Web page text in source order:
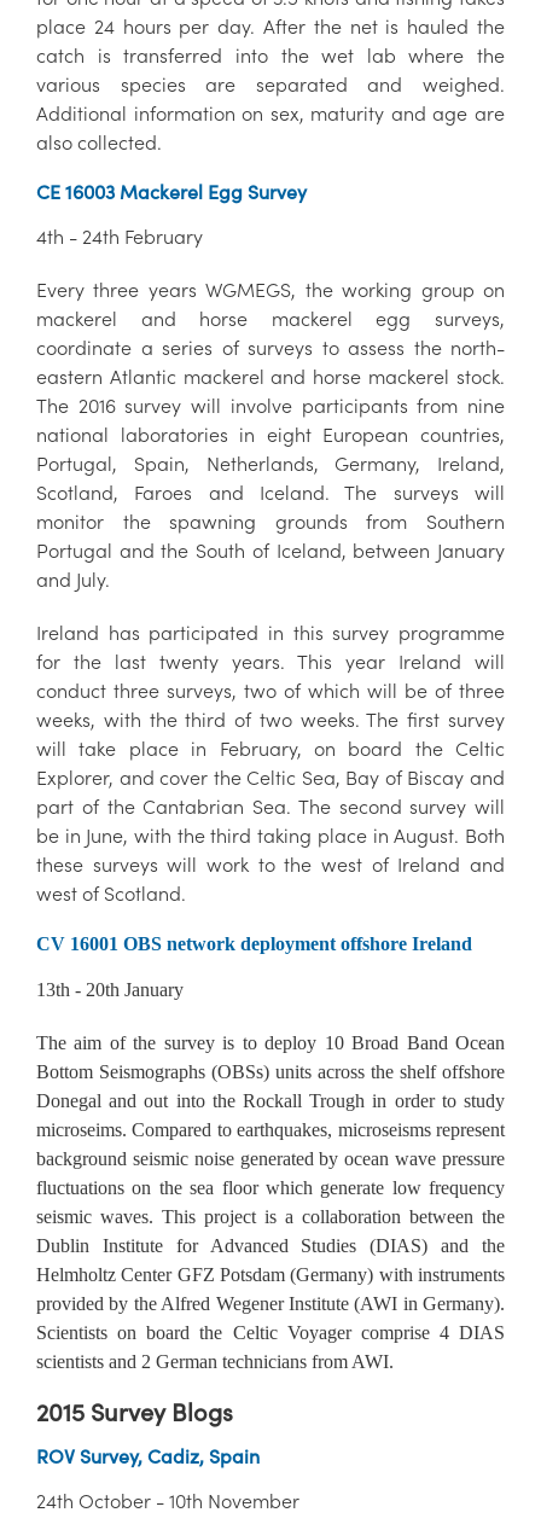
place 24 hours per day. After the net is hauled the
catch is transferred into the wet lab where the
various species are separated and weighed.
Additional information on sex, maturity and age are
also collected.
CE 16003 Mackerel Egg Survey
4th - 24th February
Every three years WGMEGS, the working group on
mackerel and horse mackerel egg surveys,
coordinate a series of surveys to assess the north-
eastern Atlantic mackerel and horse mackerel stock.
The 2016 survey will involve participants from nine
national laboratories in eight European countries,
Portugal, Spain, Netherlands, Germany, Ireland,
Scotland, Faroes and Iceland. The surveys will
monitor the spawning grounds from Southern
Portugal and the South of Iceland, between January
and July.
Ireland has participated in this survey programme
for the last twenty years. This year Ireland will
conduct three surveys, two of which will be of three
weeks, with the third of two weeks. The first survey
will take place in February, on board the Celtic
Explorer, and cover the Celtic Sea, Bay of Biscay and
part of the Cantabrian Sea. The second survey will
be in June, with the third taking place in August. Both
these surveys will work to the west of Ireland and
west of Scotland.
CV 16001 OBS network deployment offshore Ireland
13th - 20th January
The aim of the survey is to deploy 10 Broad Band Ocean
Bottom Seismographs (OBSs) units across the shelf offshore
Donegal and out into the Rockall Trough in order to study
microseims. Compared to earthquakes, microseisms represent
background seismic noise generated by ocean wave pressure
fluctuations on the sea floor which generate low frequency
seismic waves. This project is a collaboration between the
Dublin Institute for Advanced Studies (DIAS) and the
Helmholtz Center GFZ Potsdam (Germany) with instruments
provided by the Alfred Wegener Institute (AWI in Germany).
Scientists on board the Celtic Voyager comprise 4 DIAS
scientists and 2 German technicians from AWI.
2015 Survey Blogs
ROV Survey, Cadiz, Spain
24th October - 10th November